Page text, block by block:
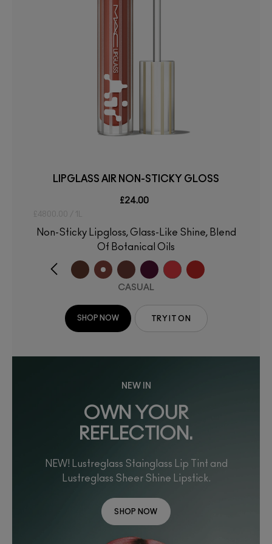
LIPGLASS AIR NON-STICKY GLOSS
£24.00
£4800.00 / 1L
Non-Sticky Lipgloss, Glass-Like Shine, Blend
Of Botanical Oils
CASUAL
SHOP NOW TRY IT ON
NEW IN
OWN YOUR
REFLECTION.
NEW! Lustreglass Stainglass Lip Tint and
Lustreglass Sheer Shine Lipstick.
SHOP NOW